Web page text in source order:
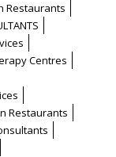
Restaurants
Centres
Restaurants